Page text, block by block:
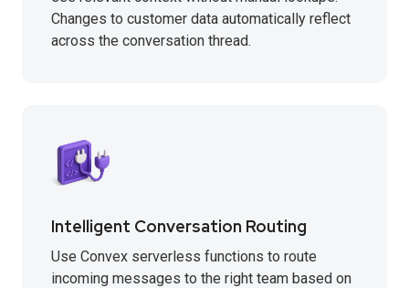
Changes to customer data automatically reflect
across the conversation thread.
Intelligent Conversation Routing
Use Convex serverless functions to route
incoming messages to the right team based on